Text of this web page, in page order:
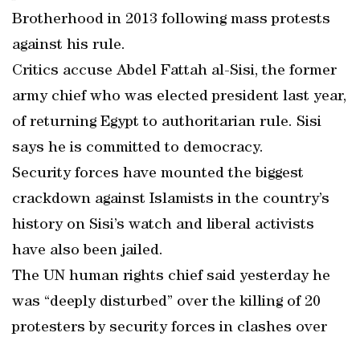
Brotherhood in 2013 following mass protests
against his rule.
Critics accuse Abdel Fattah al-Sisi, the former
army chief who was elected president last year,
of returning Egypt to authoritarian rule. Sisi
says he is committed to democracy.
Security forces have mounted the biggest
crackdown against Islamists in the country’s
history on Sisi’s watch and liberal activists
have also been jailed.
The UN human rights chief said yesterday he
was “deeply disturbed” over the killing of 20
protesters by security forces in clashes over